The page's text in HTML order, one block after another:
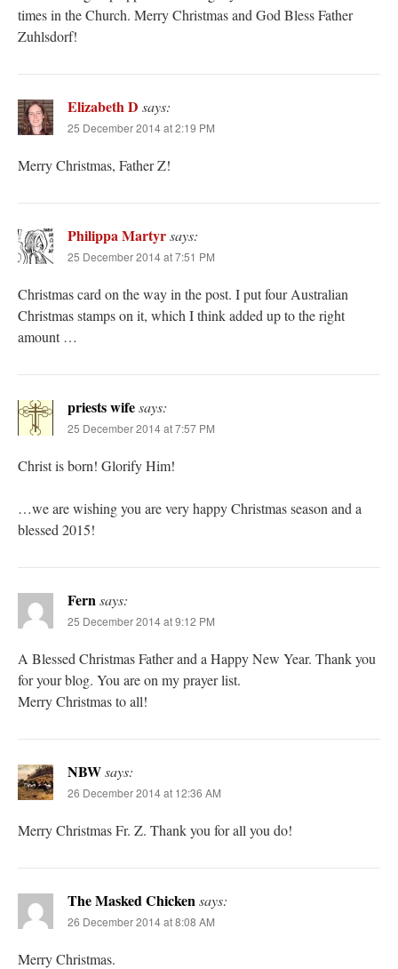
times in the Church. Merry Christmas and God Bless Father
Zuhlsdorf!
Elizabeth D says:
25 December 2014 at 2:19 PM
Merry Christmas, Father Z!
Philippa Martyrsays:
25 December 2014 at 7:51 PM
Christmas card on the way in the post. I put four Australian
Christmas stamps on it, which I think added up to the right
amount …
priests wifesays:
25 December 2014 at 7:57 PM
Christ is born! Glorify Him!
…we are wishing you are very happy Christmas season and a
blessed 2015!
Fernsays:
25 December 2014 at 9:12 PM
A Blessed Christmas Father and a Happy New Year. Thank you
for your blog. You are on my prayer list.
Merry Christmas to all!
NBWsays:
26 December 2014 at 12:36 AM
Merry Christmas Fr. Z. Thank you for all you do!
The Masked Chickensays:
26 December 2014 at 8:08 AM
Merry Christmas.